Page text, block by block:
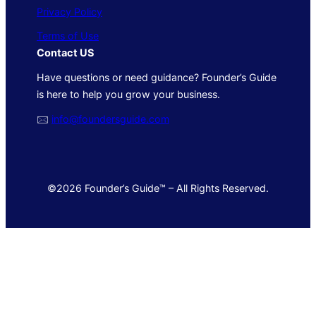
Privacy Policy
Terms of Use
Contact US
Have questions or need guidance? Founder’s Guide
is here to help you grow your business.
🖂 info@foundersguide.com
©2026 Founder’s Guide™ – All Rights Reserved.